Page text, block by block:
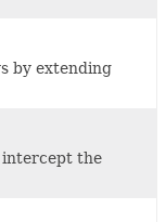
by extending
the